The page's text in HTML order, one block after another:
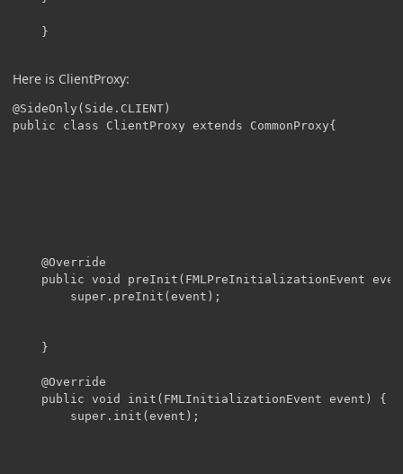
Here is ClientProxy:
@SideOnly(Side.CLIENT)
public class ClientProxy extends CommonProxy{
public void preInit(FMLPreInitializationEvent
        super.preInit(event);
    }
    @Override
    public void init(FMLInitializationEvent event) {
        super.init(event);